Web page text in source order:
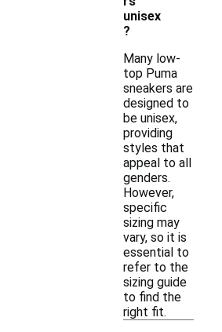
unisex
?
Many low-
top Puma
sneakers are
designed to
be unisex,
providing
styles that
appeal to all
genders.
However,
specific
sizing may
vary, so it is
essential to
refer to the
sizing guide
to find the
right fit.